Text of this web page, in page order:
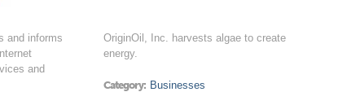
and informs
and
OriginOil, Inc. harvests algae to create
energy.
Category: Businesses